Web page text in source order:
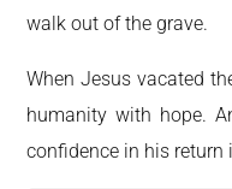
walk out of the grave.
When Jesus vacated
humanity with hope.
confidence in his return